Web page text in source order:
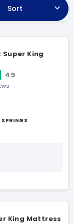
Sort
King
4.9
King Mattress